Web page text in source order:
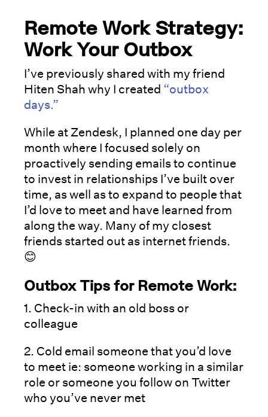
Remote Work Strategy:
Work Your Outbox
I’ve previously shared with my friend
Hiten Shah why I created “outbox
days.”
While at Zendesk, I planned one day per
month where I focused solely on
proactively sending emails to continue
to invest in relationships I’ve built over
time, as well as to expand to people that
I’d love to meet and have learned from
along the way. Many of my closest
friends started out as internet friends.
😊
Outbox Tips for Remote Work:
1. Check-in with an old boss or
colleague
2. Cold email someone that you’d love
to meet ie: someone working in a similar
role or someone you follow on Twitter
who you’ve never met